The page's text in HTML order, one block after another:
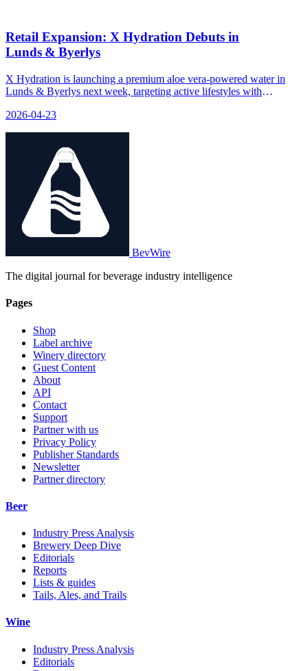
Retail Expansion: X Hydration Debuts in
Lunds & Byerlys
X Hydration is launching a premium aloe vera-powered water in
Lunds & Byerlys next week, targeting active lifestyles with
2026-04-23
BevWire
The digital journal for beverage industry intelligence
Pages
Shop
Label archive
Winery directory
Guest Content
About
API
Contact
Support
Partner with us
Privacy Policy
Publisher Standards
Newsletter
Partner directory
Beer
Industry Press Analysis
Brewery Deep Dive
Editorials
Reports
Lists & guides
Tails, Ales, and Trails
Wine
Industry Press Analysis
Editorials